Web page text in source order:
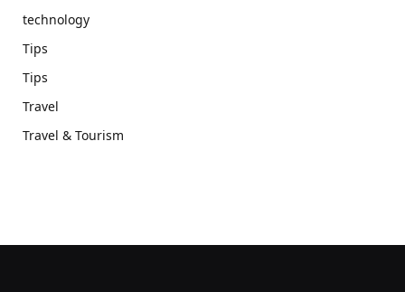
technology
Tips
Tips
Travel
Travel & Tourism